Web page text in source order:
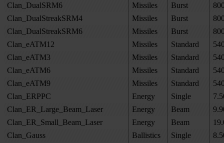
Clan_DualSRM6
Missiles Burst
Clan_DualStreakSRM4
Missiles Burst
Clan_DualStreakSRM6
Missiles Burst
Clan_eATM12
Missiles Standard
Clan_eATM3
Missiles Standard
Clan_eATM6
Missiles Standard
Clan_eATM9
Missiles Standard
Clan_ERPPC
Energy Single
Clan_ER_Large_Beam_Laser
Energy Beam
Clan_ER_Small_Beam_Laser
Energy Beam
Clan_Gauss
Ballistics Single